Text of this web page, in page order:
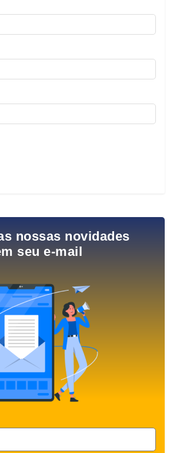
nossas novidades
seu e-mail